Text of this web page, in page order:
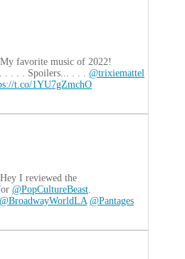
favorite music of 2022!
. . . . . Spoilers... . . . @trixiemattel
t.co/1YU7gZmchO
I reviewed the
@PopCultureBeast.
@BroadwayWorldLA @Pantages